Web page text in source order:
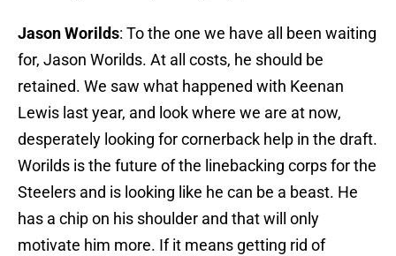
Jason Worilds: To the one we have all been waiting
for, Jason Worilds. At all costs, he should be
retained. We saw what happened with Keenan
Lewis last year, and look where we are at now,
desperately looking for cornerback help in the draft.
Worilds is the future of the linebacking corps for the
Steelers and is looking like he can be a beast. He
has a chip on his shoulder and that will only
motivate him more. If it means getting rid of